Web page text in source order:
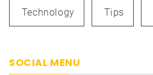
Technology Tips
SOCIAL MENU